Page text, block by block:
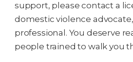
support, please contact a
domestic violence
professional. You deserve
people trained to walk you